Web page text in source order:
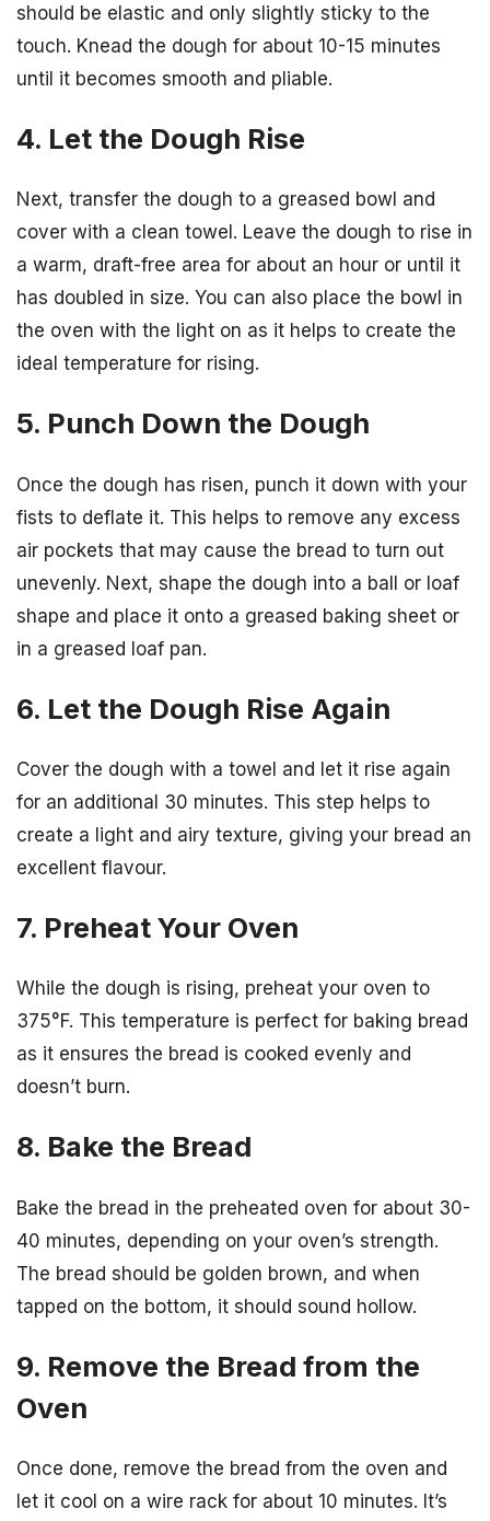
should be elastic and only slightly sticky to the
touch. Knead the dough for about 10-15 minutes
until it becomes smooth and pliable.
4. Let the Dough Rise
Next, transfer the dough to a greased bowl and
cover with a clean towel. Leave the dough to rise in
a warm, draft-free area for about an hour or until it
has doubled in size. You can also place the bowl in
the oven with the light on as it helps to create the
ideal temperature for rising.
5. Punch Down the Dough
Once the dough has risen, punch it down with your
fists to deflate it. This helps to remove any excess
air pockets that may cause the bread to turn out
unevenly. Next, shape the dough into a ball or loaf
shape and place it onto a greased baking sheet or
in a greased loaf pan.
6. Let the Dough Rise Again
Cover the dough with a towel and let it rise again
for an additional 30 minutes. This step helps to
create a light and airy texture, giving your bread an
excellent flavour.
7. Preheat Your Oven
While the dough is rising, preheat your oven to
375°F. This temperature is perfect for baking bread
as it ensures the bread is cooked evenly and
doesn’t burn.
8. Bake the Bread
Bake the bread in the preheated oven for about 30-
40 minutes, depending on your oven’s strength.
The bread should be golden brown, and when
tapped on the bottom, it should sound hollow.
9. Remove the Bread from the
Oven
Once done, remove the bread from the oven and
let it cool on a wire rack for about 10 minutes. It’s